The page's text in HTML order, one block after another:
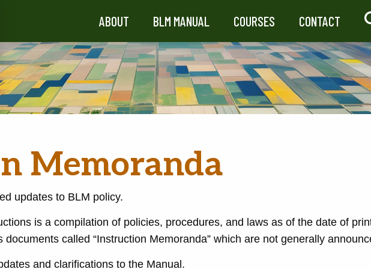
ABOUT BLM MANUAL COURSES CONTACT
Memoranda
updates to BLM policy.
is a compilation of policies, procedures, and laws as of the date of
called “Instruction Memoranda” which are not generally
and clarifications to the Manual.